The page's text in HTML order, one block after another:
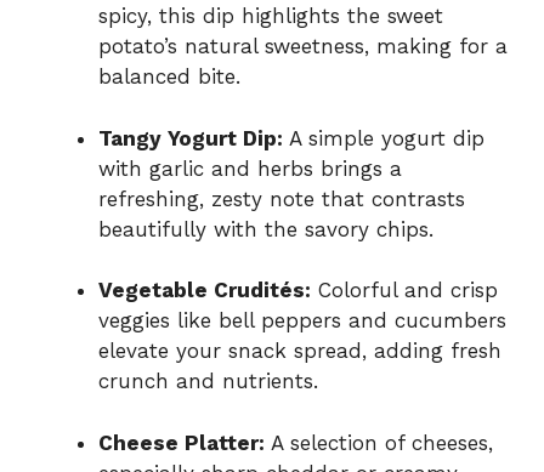
spicy, this dip highlights the sweet
potato’s natural sweetness, making for a
balanced bite.
Tangy Yogurt Dip: A simple yogurt dip
with garlic and herbs brings a
refreshing, zesty note that contrasts
beautifully with the savory chips.
Vegetable Crudités: Colorful and crisp
veggies like bell peppers and cucumbers
elevate your snack spread, adding fresh
crunch and nutrients.
Cheese Platter: A selection of cheeses,